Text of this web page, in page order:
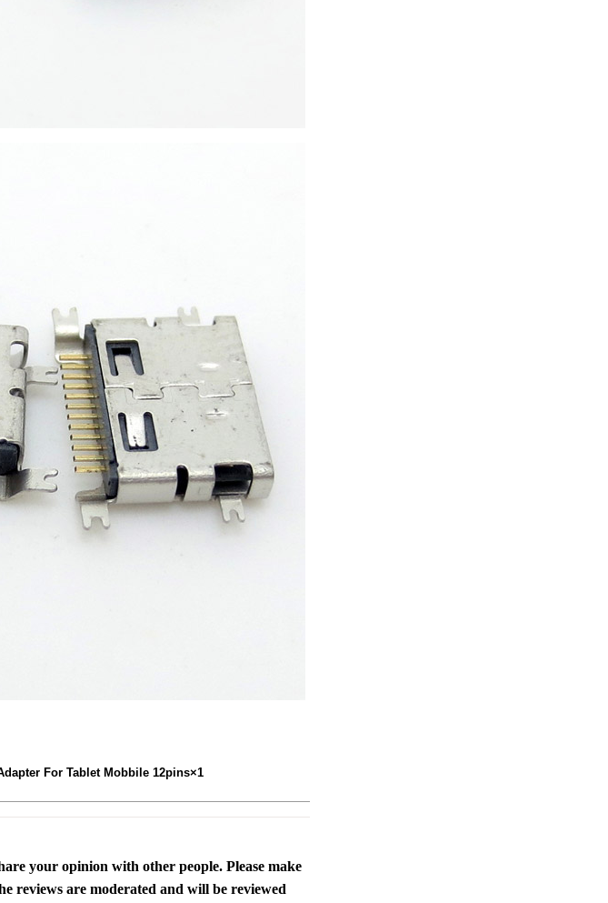
For Tablet Mobbile 12pins×1
your opinion with other people. Please make
reviews are moderated and will be reviewed